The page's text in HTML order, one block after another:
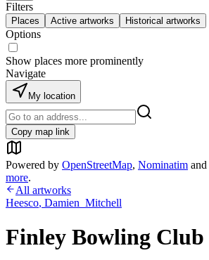
Filters
Places Active artworks Historical artworks
Options
Show places more prominently
Navigate
My location
Copy map link
Powered by OpenStreetMap, Nominatim and
more.
All artworks
Heesco, Damien_Mitchell
Finley Bowling Club